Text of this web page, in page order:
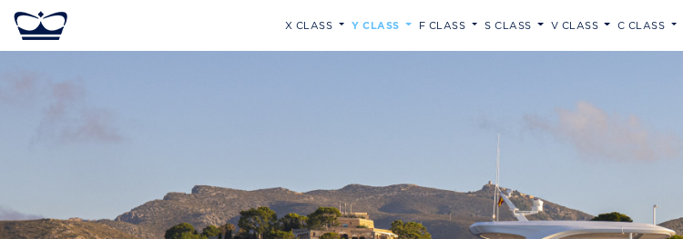
X CLASS Y CLASS F CLASS S CLASS V CLASS C CLASS